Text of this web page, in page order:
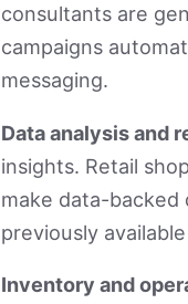
consultants are
campaigns
messaging.
Data analysis and
insights. Retail
make data-backed
previously
Inventory and